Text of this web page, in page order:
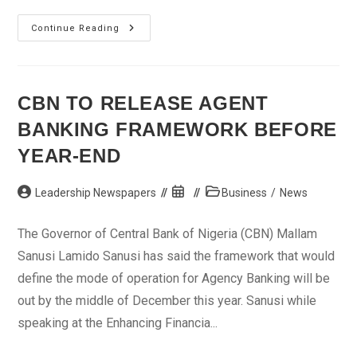
Continue Reading
IMF
Work
Global
Recovery
CBN TO RELEASE AGENT
BANKING FRAMEWORK BEFORE
YEAR-END
Post Leadership Newspapers
Post
PostBusiness / News
The Governor of Central Bank of Nigeria (CBN) Mallam
Sanusi Lamido Sanusi has said the framework that would
define the mode of operation for Agency Banking will be
out by the middle of December this year. Sanusi while
speaking at the Enhancing Financia...